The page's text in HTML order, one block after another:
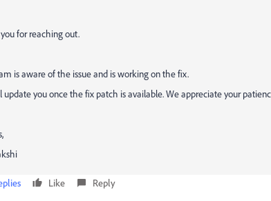
for reaching out.
is aware of the issue and is working on the fix.
update you once the fix patch is available. We appreciate your
Like Reply